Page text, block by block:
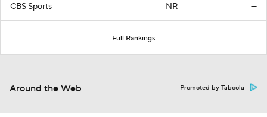
CBS Sports NR —
Full Rankings
Around the Web Promoted by Taboola